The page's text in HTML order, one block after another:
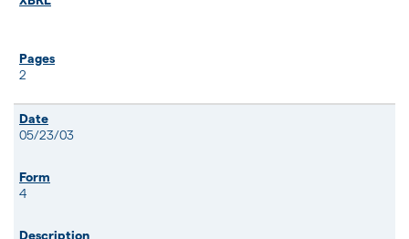
2
05/23/03
4